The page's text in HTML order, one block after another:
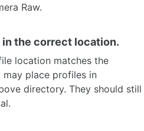
Raw.
the correct location.
location matches the
place profiles in
directory. They should still